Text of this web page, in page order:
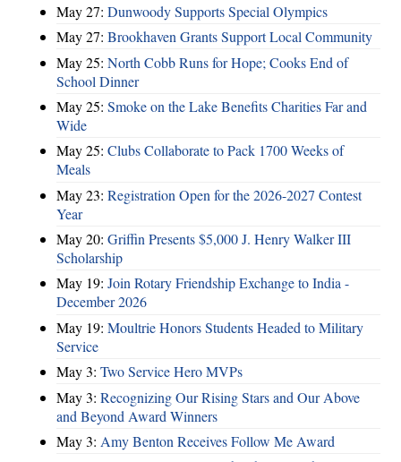
May 27: Dunwoody Supports Special Olympics
May 27: Brookhaven Grants Support Local Community
May 25: North Cobb Runs for Hope; Cooks End of
School Dinner
May 25: Smoke on the Lake Benefits Charities Far and
Wide
May 25: Clubs Collaborate to Pack 1700 Weeks of
Meals
May 23: Registration Open for the 2026-2027 Contest
Year
May 20: Griffin Presents $5,000 J. Henry Walker III
Scholarship
May 19: Join Rotary Friendship Exchange to India -
December 2026
May 19: Moultrie Honors Students Headed to Military
Service
May 3: Two Service Hero MVPs
May 3: Recognizing Our Rising Stars and Our Above
and Beyond Award Winners
May 3: Amy Benton Receives Follow Me Award